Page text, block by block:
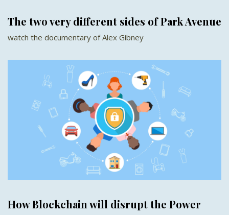
The two very different sides of Park Avenue
watch the documentary of Alex Gibney
How Blockchain will disrupt the Power